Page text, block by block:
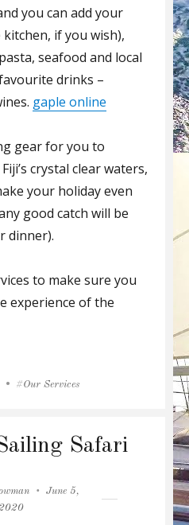
you can add your
if you wish),
seafood and local
drinks –
gaple online
gear for you to
crystal clear waters,
your holiday even
good catch will be
dinner).
to make sure you
experience of the
Tags
Our Services
Safari
Posted
June 5,